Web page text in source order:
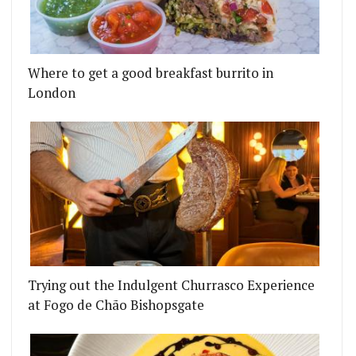
INTRODUCES ALL NEW ‘PERCEPTION’
UP WITH GYMKHANA FOR A SPECIAL
Where to get a good breakfast burrito in
London
Trying out the Indulgent Churrasco Experience
at Fogo de Chão Bishopsgate